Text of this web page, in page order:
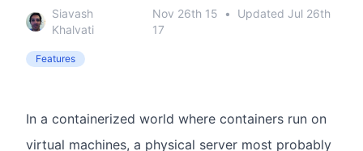
Siavash
Khalvati
Nov 26th 15 • Updated Jul 26th
17
Features
In a containerized world where containers run on
virtual machines, a physical server most probably